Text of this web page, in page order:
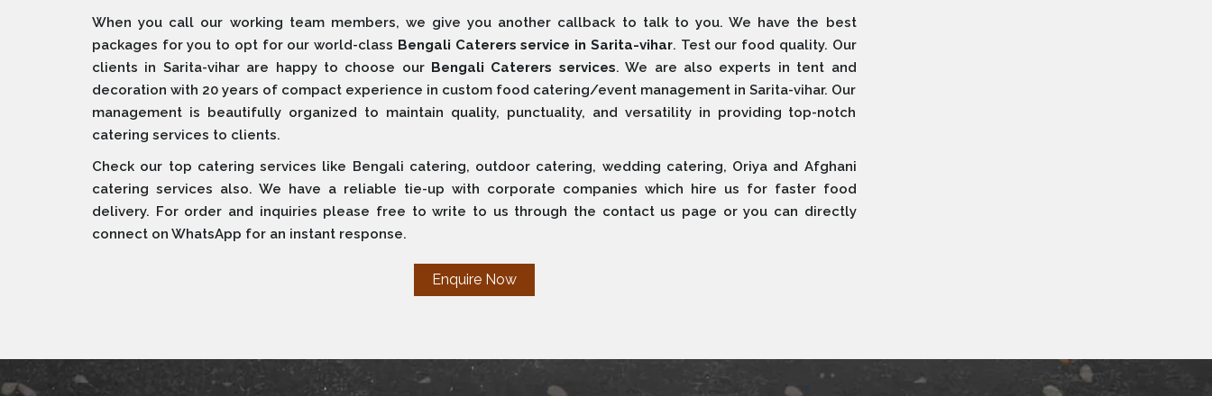
When you call our working team members, we give you another callback to talk to you. We have the best
packages for you to opt for our world-class Bengali Caterers service in Sarita-vihar. Test our food quality. Our
clients in Sarita-vihar are happy to choose our Bengali Caterers services. We are also experts in tent and
decoration with 20 years of compact experience in custom food catering/event management in Sarita-vihar. Our
management is beautifully organized to maintain quality, punctuality, and versatility in providing top-notch
catering services to clients.
Check our top catering services like Bengali catering, outdoor catering, wedding catering, Oriya and Afghani
catering services also. We have a reliable tie-up with corporate companies which hire us for faster food
delivery. For order and inquiries please free to write to us through the contact us page or you can directly
connect on WhatsApp for an instant response.
Enquire Now